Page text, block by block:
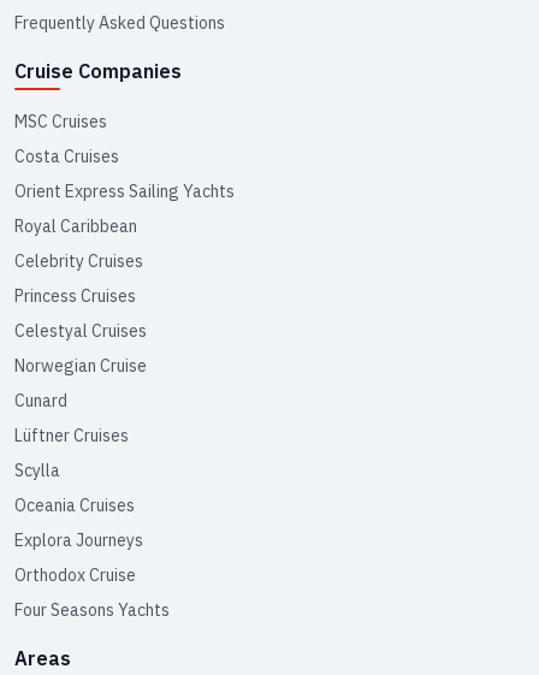
Frequently Asked Questions
Cruise Companies
MSC Cruises
Costa Cruises
Orient Express Sailing Yachts
Royal Caribbean
Celebrity Cruises
Princess Cruises
Celestyal Cruises
Norwegian Cruise
Cunard
Lüftner Cruises
Scylla
Oceania Cruises
Explora Journeys
Orthodox Cruise
Four Seasons Yachts
Areas